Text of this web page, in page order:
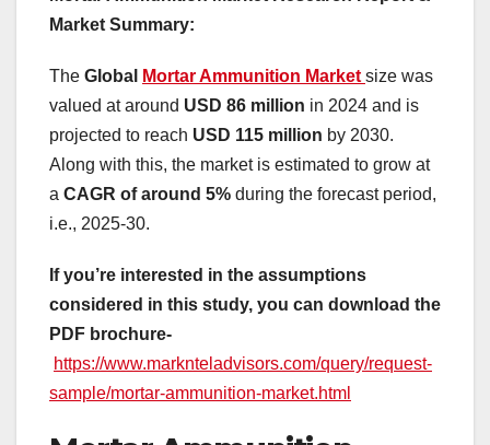
Market Summary:
The Global Mortar Ammunition Market size was
valued at around USD 86 million in 2024 and is
projected to reach USD 115 million by 2030.
Along with this, the market is estimated to grow at
a CAGR of around 5% during the forecast period,
i.e., 2025-30.
If you’re interested in the assumptions
considered in this study, you can download the
PDF brochure-
https://www.marknteladvisors.com/query/request-
sample/mortar-ammunition-market.html